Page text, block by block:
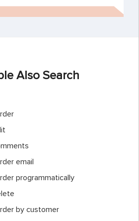
Also Search
email
programmatically
by customer